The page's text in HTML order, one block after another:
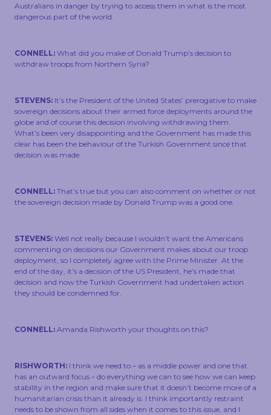
Australians in danger by trying to access them in what is the most
dangerous part of the world.
CONNELL: What did you make of Donald Trump’s decision to
withdraw troops from Northern Syria?
STEVENS: It’s the President of the United States’ prerogative to make
sovereign decisions about their armed force deployments around the
globe and of course this decision involving withdrawing them.
What’s been very disappointing and the Government has made this
clear has been the behaviour of the Turkish Government since that
decision was made.
CONNELL: That’s true but you can also comment on whether or not
the sovereign decision made by Donald Trump was a good one.
STEVENS: Well not really because I wouldn’t want the Americans
commenting on decisions our Government makes about our troop
deployment, so I completely agree with the Prime Minister. At the
end of the day, it’s a decision of the US President, he’s made that
decision and now the Turkish Government had undertaken action
they should be condemned for.
CONNELL: Amanda Rishworth your thoughts on this?
RISHWORTH: I think we need to – as a middle power and one that
has an outward focus – do everything we can to see how we can keep
stability in the region and make sure that it doesn’t become more of a
humanitarian crisis than it already is. I think importantly restraint
needs to be shown from all sides when it comes to this issue, and I